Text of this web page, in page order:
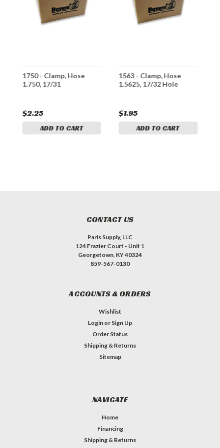
1750 - Clamp, Hose
1.750, 17/31
$2.25
ADD TO CART
1563 - Clamp, Hose
1.5625, 17/32 Hole
$1.95
ADD TO CART
CONTACT US
Paris Supply, LLC
124 Frazier Court - Unit 1
Georgetown, KY 40324
859-567-0130
ACCOUNTS & ORDERS
Wishlist
Login or Sign Up
Order Status
Shipping & Returns
Sitemap
NAVIGATE
Home
Financing
Shipping & Returns